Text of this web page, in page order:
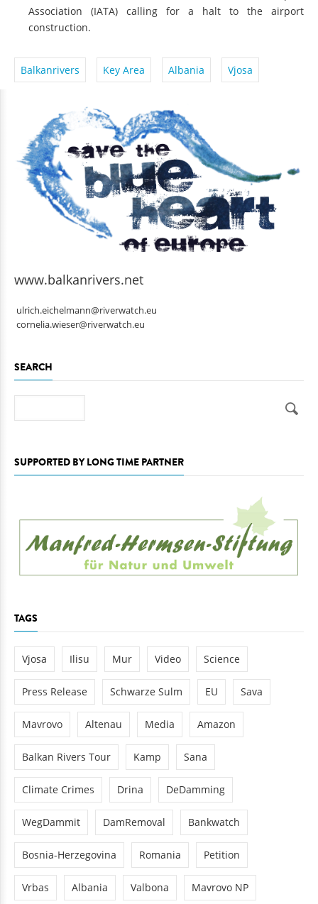
Association (IATA) calling for a halt to the airport
construction.
Balkanrivers Key Area Albania Vjosa
www.balkanrivers.net
ulrich.eichelmann@riverwatch.eu
cornelia.wieser@riverwatch.eu
SEARCH
SUPPORTED BY LONG TIME PARTNER
TAGS
Vjosa Ilisu Mur Video Science
Press Release Schwarze Sulm EU Sava
Mavrovo Altenau Media Amazon
Balkan Rivers Tour Kamp Sana
Climate Crimes Drina DeDamming
WegDammit DamRemoval Bankwatch
Bosnia-Herzegovina Romania Petition
Vrbas Albania Valbona Mavrovo NP